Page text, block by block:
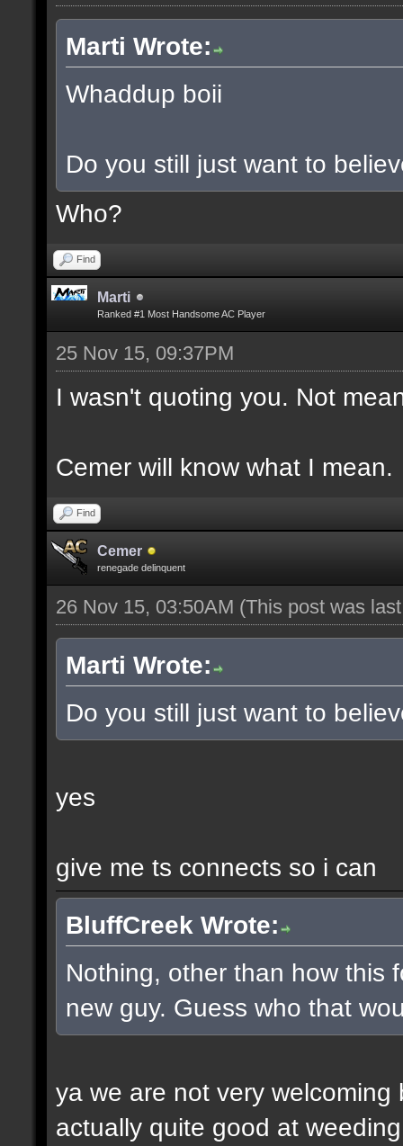
Marti Wrote:
Whaddup boii
Do you still just want to
Who?
Find
Marti
Ranked #1 Most Handsome AC Player
25 Nov 15, 09:37PM
I wasn't quoting you. Not
Cemer will know what I mean.
Find
Cemer
renegade delinquent
26 Nov 15, 03:50AM (This post was
Marti Wrote:
Do you still just want to
yes
give me ts connects so i can
BluffCreek Wrote:
Nothing, other than how this
new guy. Guess who that
ya we are not very
actually quite good at